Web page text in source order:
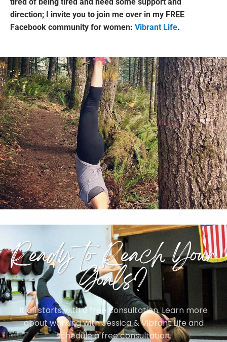
direction; I invite you to join me over in my FREE
Facebook community for women: Vibrant Life.
Ready to Reach Your
Goals?
It all starts with a free consultation. Learn more
about working with Jessica & Vibrant Life and
schedule a free consultation.